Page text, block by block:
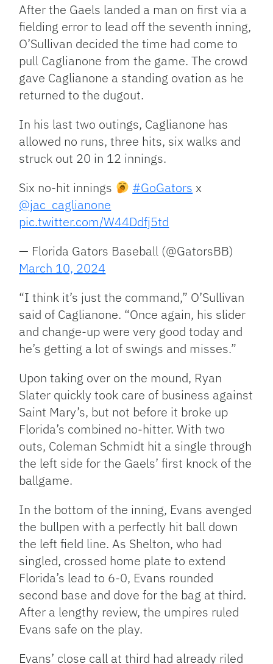
After the Gaels landed a man on first via a
fielding error to lead off the seventh inning,
O’Sullivan decided the time had come to
pull Caglianone from the game. The crowd
gave Caglianone a standing ovation as he
returned to the dugout.
In his last two outings, Caglianone has
allowed no runs, three hits, six walks and
struck out 20 in 12 innings.
Six no-hit innings
#GoGators x
@jac_caglianone
pic.twitter.com/W44Ddfj5td
— Florida Gators Baseball (@GatorsBB)
March 10, 2024
“I think it’s just the command,” O’Sullivan
said of Caglianone. “Once again, his slider
and change-up were very good today and
he’s getting a lot of swings and misses.”
Upon taking over on the mound, Ryan
Slater quickly took care of business against
Saint Mary’s, but not before it broke up
Florida’s combined no-hitter. With two
outs, Coleman Schmidt hit a single through
the left side for the Gaels’ first knock of the
ballgame.
In the bottom of the inning, Evans avenged
the bullpen with a perfectly hit ball down
the left field line. As Shelton, who had
singled, crossed home plate to extend
Florida’s lead to 6-0, Evans rounded
second base and dove for the bag at third.
After a lengthy review, the umpires ruled
Evans safe on the play.
Evans’ close call at third had already riled